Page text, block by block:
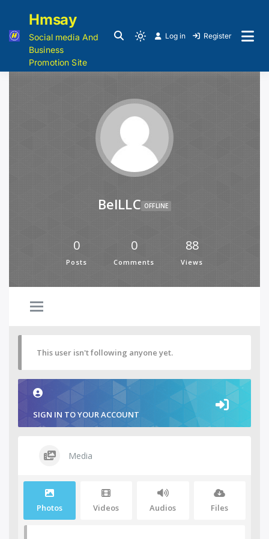
Hmsay
Social media And
Business
Promotion Site
Log in Register
BelLLC OFFLINE
0
Posts
0
Comments
88
Views
This user isn't following anyone yet.
SIGN IN TO YOUR ACCOUNT
Media
Photos Videos Audios Files